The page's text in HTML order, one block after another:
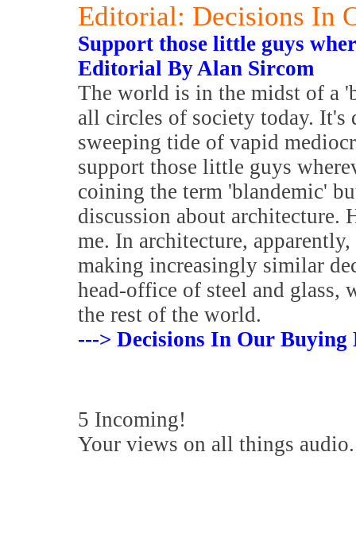
Editorial: Decisions In
Support those little guys
Editorial By Alan Sircom
The world is in the midst of a
all circles of society today.
sweeping tide of vapid
support those little guys
coining the term 'blandemic'
discussion about architecture.
me. In architecture,
making increasingly similar
head-office of steel and
the rest of the world.
---> Decisions In Our Buying
5 Incoming!
Your views on all things audio.